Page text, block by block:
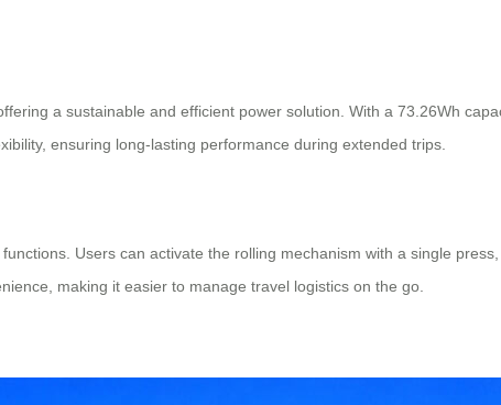
a sustainable and efficient power solution. With a 73.26Wh
ensuring long-lasting performance during extended trips.
Users can activate the rolling mechanism with a single
making it easier to manage travel logistics on the go.